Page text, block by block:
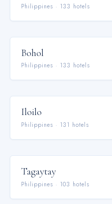
Philippines · 133 hotels
Bohol
Philippines · 133 hotels
Iloilo
Philippines · 131 hotels
Tagaytay
Philippines · 103 hotels